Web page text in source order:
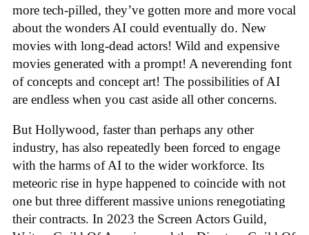
more tech-pilled, they’ve gotten more and more vocal
about the wonders AI could eventually do. New
movies with long-dead actors! Wild and expensive
movies generated with a prompt! A neverending font
of concepts and concept art! The possibilities of AI
are endless when you cast aside all other concerns.
But Hollywood, faster than perhaps any other
industry, has also repeatedly been forced to engage
with the harms of AI to the wider workforce. Its
meteoric rise in hype happened to coincide with not
one but three different massive unions renegotiating
their contracts. In 2023 the Screen Actors Guild,